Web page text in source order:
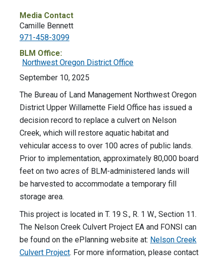
Media Contact
Camille Bennett
971-458-3099
BLM Office:
Northwest Oregon District Office
September 10, 2025
The Bureau of Land Management Northwest Oregon
District Upper Willamette Field Office has issued a
decision record to replace a culvert on Nelson
Creek, which will restore aquatic habitat and
vehicular access to over 100 acres of public lands.
Prior to implementation, approximately 80,000 board
feet on two acres of BLM-administered lands will
be harvested to accommodate a temporary fill
storage area.
This project is located in T. 19 S., R. 1 W., Section 11.
The Nelson Creek Culvert Project EA and FONSI can
be found on the ePlanning website at: Nelson Creek
Culvert Project. For more information, please contact